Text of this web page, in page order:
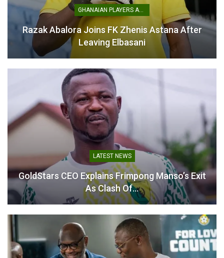
Three Players Earn Maiden
Black Stars Call-Ups for
Japan and South Korea
November 11, 2025
In "National Teams"
GHANAIAN PLAYERS ABROAD
Razak Abalora Joins FK Zhenis Astana After
Leaving Elbasani
LATEST NEWS
GoldStars CEO Explains Frimpong Manso’s Exit
As Clash Of…